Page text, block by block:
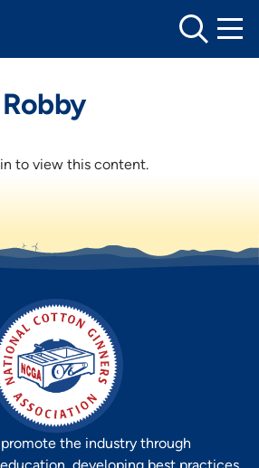
to view this content.
the industry through